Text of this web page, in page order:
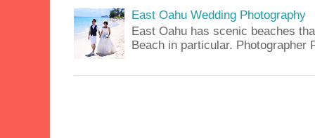
East Oahu Wedding Photography
East Oahu has scenic beaches
Beach in particular. Photographer